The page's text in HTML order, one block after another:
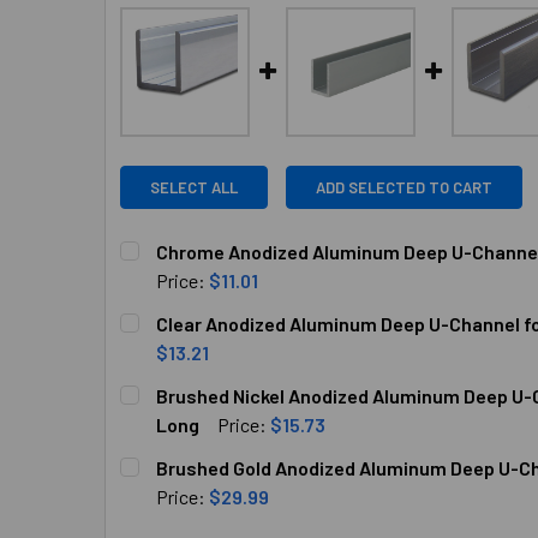
SELECT ALL ADD SELECTED TO CART
Chrome Anodized Aluminum Deep U-
Price: $11.01
STOCK:
DECREASE QUANTITY OF CHROME ANODIZED
Clear Anodized Aluminum Deep U-Channel
$13.21
STOCK:
DECREASE QUANTITY OF CLEAR ANODIZED
INCREASE QUANTITY OF CLEAR
Brushed Nickel Anodized Aluminum Deep
Long
Price: $15.73
STOCK:
DECREASE QUANTITY OF BRUSHED NICKEL
INCREASE QUANTITY OF BRUSHED
Brushed Gold Anodized Aluminum Deep U-
Price: $29.99